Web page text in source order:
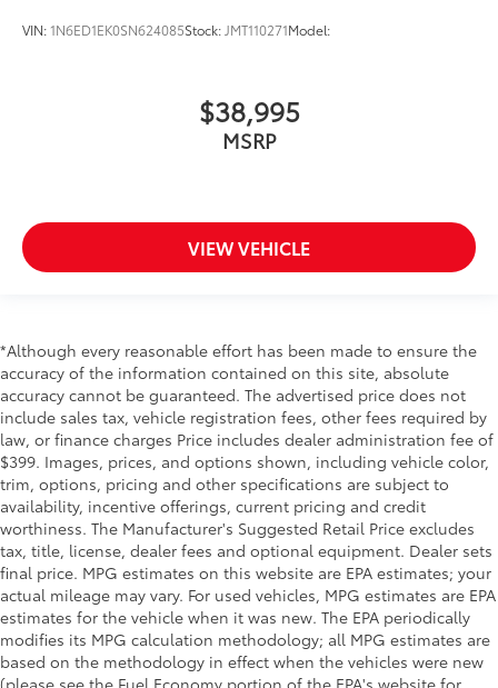
VIN:1N6ED1EK0SN624085Stock:JMT110271Model:
$38,995
MSRP
VIEW VEHICLE
*Although every reasonable effort has been made to ensure the
accuracy of the information contained on this site, absolute
accuracy cannot be guaranteed. The advertised price does not
include sales tax, vehicle registration fees, other fees required by
law, or finance charges Price includes dealer administration fee of
$399. Images, prices, and options shown, including vehicle color,
trim, options, pricing and other specifications are subject to
availability, incentive offerings, current pricing and credit
worthiness. The Manufacturer's Suggested Retail Price excludes
tax, title, license, dealer fees and optional equipment. Dealer sets
final price. MPG estimates on this website are EPA estimates; your
actual mileage may vary. For used vehicles, MPG estimates are EPA
estimates for the vehicle when it was new. The EPA periodically
modifies its MPG calculation methodology; all MPG estimates are
based on the methodology in effect when the vehicles were new
(please see the Fuel Economy portion of the EPA's website for